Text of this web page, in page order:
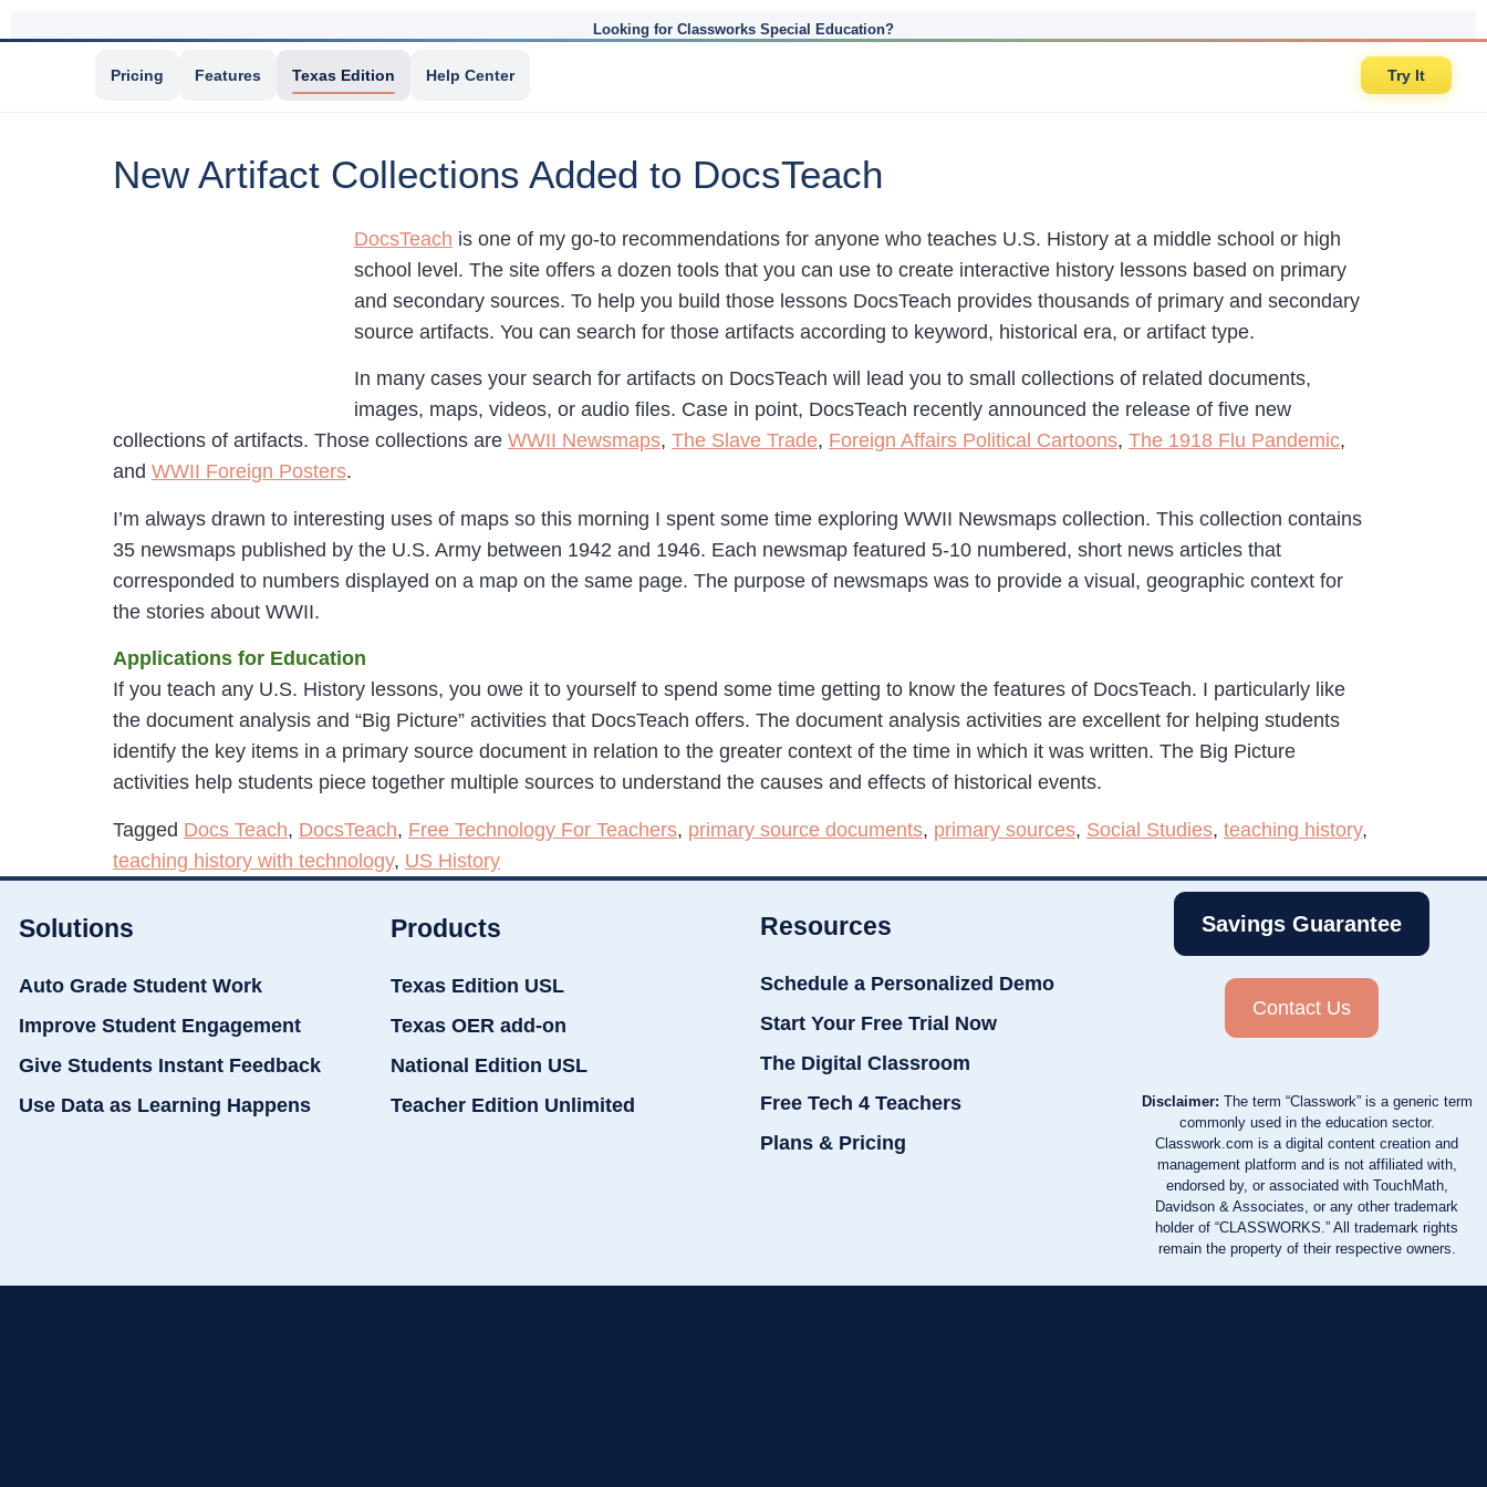
Looking for Classworks Special Education?
Pricing Features Texas Edition Help Center Try It
New Artifact Collections Added to DocsTeach
DocsTeach is one of my go-to recommendations for anyone who teaches U.S. History at a middle school or high
school level. The site offers a dozen tools that you can use to create interactive history lessons based on primary
and secondary sources. To help you build those lessons DocsTeach provides thousands of primary and secondary
source artifacts. You can search for those artifacts according to keyword, historical era, or artifact type.
In many cases your search for artifacts on DocsTeach will lead you to small collections of related documents,
images, maps, videos, or audio files. Case in point, DocsTeach recently announced the release of five new
collections of artifacts. Those collections are WWII Newsmaps, The Slave Trade, Foreign Affairs Political Cartoons, The 1918 Flu Pandemic,
and WWII Foreign Posters.
I’m always drawn to interesting uses of maps so this morning I spent some time exploring WWII Newsmaps collection. This collection contains
35 newsmaps published by the U.S. Army between 1942 and 1946. Each newsmap featured 5-10 numbered, short news articles that
corresponded to numbers displayed on a map on the same page. The purpose of newsmaps was to provide a visual, geographic context for
the stories about WWII.
Applications for Education
If you teach any U.S. History lessons, you owe it to yourself to spend some time getting to know the features of DocsTeach. I particularly like
the document analysis and “Big Picture” activities that DocsTeach offers. The document analysis activities are excellent for helping students
identify the key items in a primary source document in relation to the greater context of the time in which it was written. The Big Picture
activities help students piece together multiple sources to understand the causes and effects of historical events.
Tagged Docs Teach, DocsTeach, Free Technology For Teachers, primary source documents, primary sources, Social Studies, teaching history,
teaching history with technology, US History
Solutions
Auto Grade Student Work
Improve Student Engagement
Give Students Instant Feedback
Use Data as Learning Happens
Products
Texas Edition USL
Texas OER add-on
National Edition USL
Teacher Edition Unlimited
Resources
Schedule a Personalized Demo
Start Your Free Trial Now
The Digital Classroom
Free Tech 4 Teachers
Plans & Pricing
Savings Guarantee
Contact Us
Disclaimer: The term “Classwork” is a generic term
commonly used in the education sector.
Classwork.com is a digital content creation and
management platform and is not affiliated with,
endorsed by, or associated with TouchMath,
Davidson & Associates, or any other trademark
holder of “CLASSWORKS.” All trademark rights
remain the property of their respective owners.